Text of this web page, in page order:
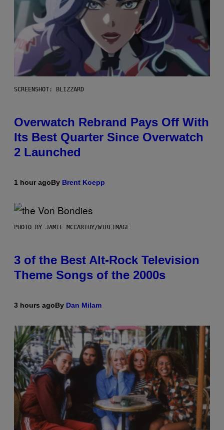
SCREENSHOT: BLIZZARD
Overwatch Rebrand Pays Off With
Its Best Quarter Since Overwatch
2 Launched
1 hour agoBy Brent Koepp
PHOTO BY JAMIE MCCARTHY/WIREIMAGE
3 of the Best Alt-Rock Television
Theme Songs of the 2000s
3 hours agoBy Dan Milam